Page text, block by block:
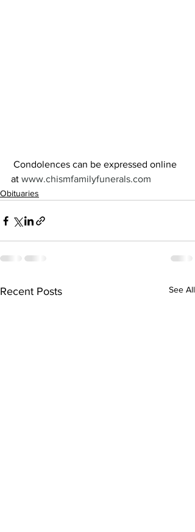
at www.chismfamilyfunerals.com
Obituaries
Recent Posts See All